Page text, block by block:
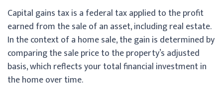
Capital gains tax is a federal tax applied to the profit
earned from the sale of an asset, including real estate.
In the context of a home sale, the gain is determined by
comparing the sale price to the property’s adjusted
basis, which reflects your total financial investment in
the home over time.